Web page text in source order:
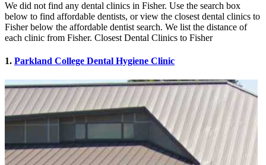
We did not find any dental clinics in Fisher. Use the search box
below to find affordable dentists, or view the closest dental clinics to
Fisher below the affordable dentist search. We list the distance of
each clinic from Fisher. Closest Dental Clinics to Fisher
1. Parkland College Dental Hygiene Clinic